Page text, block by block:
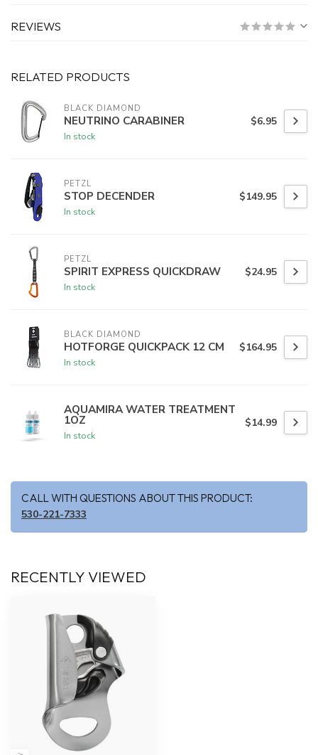
REVIEWS
RELATED PRODUCTS
BLACK DIAMOND
NEUTRINO CARABINER
In stock
$6.95
PETZL
STOP DECENDER
In stock
$149.95
PETZL
SPIRIT EXPRESS QUICKDRAW
In stock
$24.95
BLACK DIAMOND
HOTFORGE QUICKPACK 12 CM
In stock
$164.95
AQUAMIRA WATER TREATMENT
1OZ
In stock
$14.99
CALL WITH QUESTIONS ABOUT THIS PRODUCT:
530-221-7333
RECENTLY VIEWED